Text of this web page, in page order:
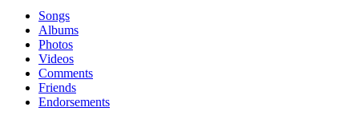
Songs
Albums
Photos
Videos
Comments
Friends
Endorsements